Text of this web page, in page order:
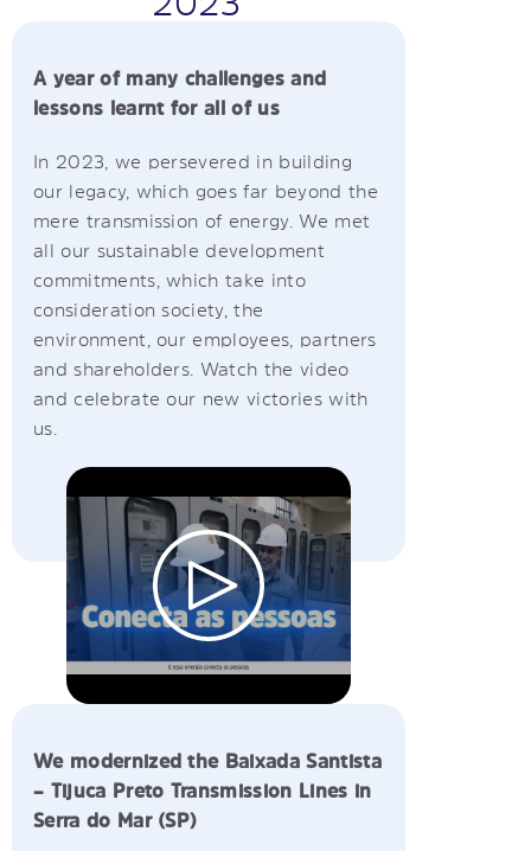
A year of many challenges and
lessons learnt for all of us
In 2023, we persevered in building
our legacy, which goes far beyond the
mere transmission of energy. We met
all our sustainable development
commitments, which take into
consideration society, the
environment, our employees, partners
and shareholders. Watch the video
and celebrate our new victories with
us.
We modernized the Baixada Santista
– Tijuca Preto Transmission Lines in
Serra do Mar (SP)